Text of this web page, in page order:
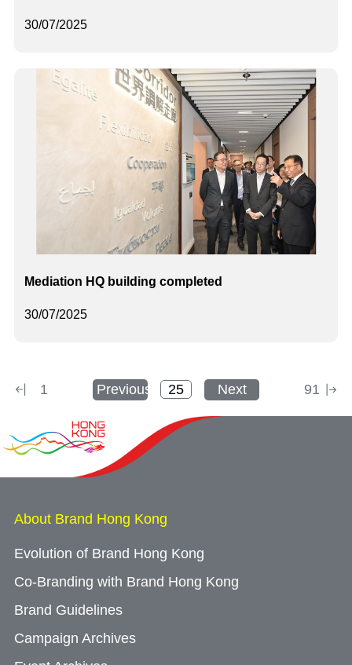
30/07/2025
30/07/2025
Mediation HQ building completed
1 Previous Next 91
About Brand Hong Kong
Evolution of Brand Hong Kong
Co-Branding with Brand Hong Kong
Brand Guidelines
Campaign Archives